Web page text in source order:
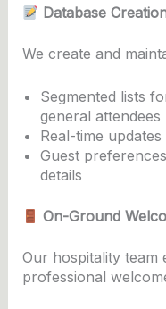
Database
We create and
Segmented lists
general attendees
Real-time
Guest
details
On-Ground
Our hospitality team
professional